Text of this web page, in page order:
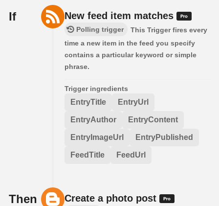
If New feed item matches
Polling trigger
This Trigger fires every
time a new item in the feed you specify
contains a particular keyword or simple
phrase.
Trigger ingredients
EntryTitle EntryUrl
EntryAuthor EntryContent
EntryImageUrl EntryPublished
FeedTitle FeedUrl
Then Create a photo post